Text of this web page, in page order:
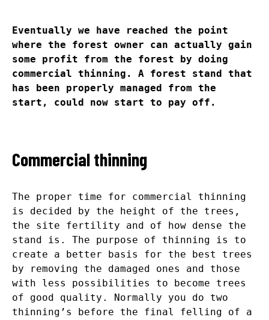
Eventually we have reached the point
where the forest owner can actually gain
some profit from the forest by doing
commercial thinning. A forest stand that
has been properly managed from the
start, could now start to pay off.
Commercial thinning
The proper time for commercial thinning
is decided by the height of the trees,
the site fertility and of how dense the
stand is. The purpose of thinning is to
create a better basis for the best trees
by removing the damaged ones and those
with less possibilities to become trees
of good quality. Normally you do two
thinning’s before the final felling of a